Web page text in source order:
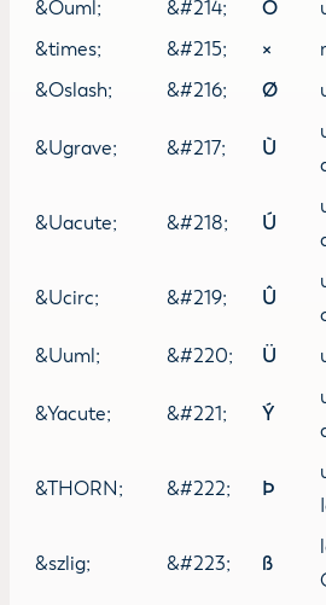
&Ouml;
&#214; Ö
&times;
&#215; ×
&Oslash;
&#216; Ø
&Ugrave; &#217; Ù
&Uacute; &#218; Ú
&Ucirc; &#219; Û
&Uuml;
&#220; Ü
&Yacute; &#221; Ý
&THORN; &#222; Þ
&szlig; &#223; ß